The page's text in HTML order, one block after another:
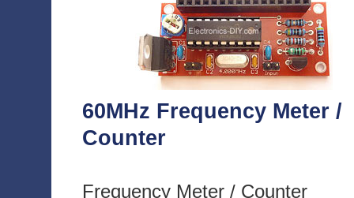
60MHz Frequency Meter /
Counter
Frequency Meter / Counter